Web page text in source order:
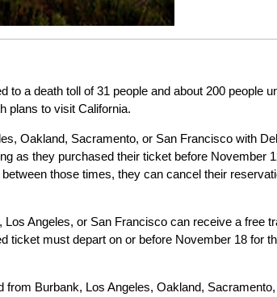
a death toll of 31 people and about 200 people
plans to visit California.
Oakland, Sacramento, or San Francisco with
as they purchased their ticket before November
those times, they can cancel their
Angeles, or San Francisco can receive a free
ticket must depart on or before November 18 for
Burbank, Los Angeles, Oakland,